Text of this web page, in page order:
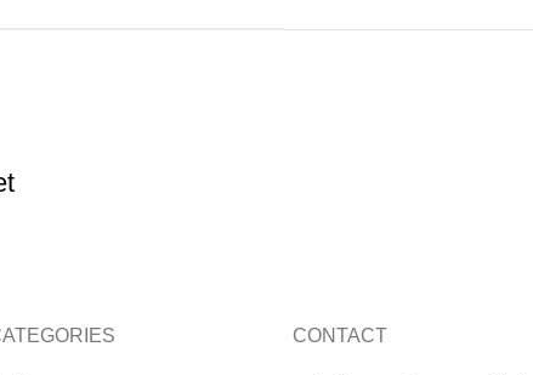
CONTACT